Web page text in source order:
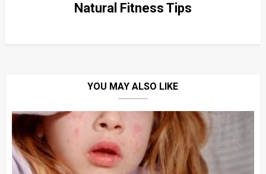
Natural Fitness Tips
YOU MAY ALSO LIKE